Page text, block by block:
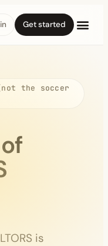
Get started
the soccer
is